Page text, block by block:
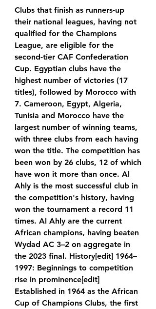
Clubs that finish as runners-up
their national leagues, having not
qualified for the Champions
League, are eligible for the
second-tier CAF Confederation
Cup. Egyptian clubs have the
highest number of victories (17
titles), followed by Morocco with
7. Cameroon, Egypt, Algeria,
Tunisia and Morocco have the
largest number of winning teams,
with three clubs from each having
won the title. The competition has
been won by 26 clubs, 12 of which
have won it more than once. Al
Ahly is the most successful club in
the competition's history, having
won the tournament a record 11
times. Al Ahly are the current
African champions, having beaten
Wydad AC 3–2 on aggregate in
the 2023 final. History[edit] 1964–
1997: Beginnings to competition
rise in prominence[edit]
Established in 1964 as the African
Cup of Champions Clubs, the first